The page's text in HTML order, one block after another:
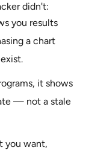
didn't:
you results
a chart
it shows
— not a stale
you want,